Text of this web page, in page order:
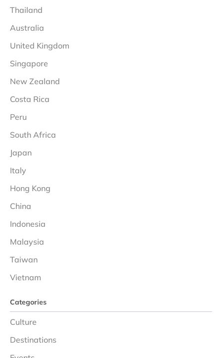
Thailand
Australia
United Kingdom
Singapore
New Zealand
Costa Rica
Peru
South Africa
Japan
Italy
Hong Kong
China
Indonesia
Malaysia
Taiwan
Vietnam
Categories
Culture
Destinations